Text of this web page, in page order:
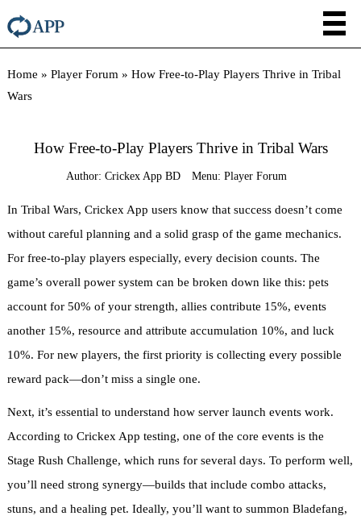
Home »Player Forum »How Free-to-Play Players Thrive in Tribal
Wars
How Free-to-Play Players Thrive in Tribal Wars
Author: Crickex App BD Menu: Player Forum
In Tribal Wars, Crickex App users know that success doesn’t come
without careful planning and a solid grasp of the game mechanics.
For free-to-play players especially, every decision counts. The
game’s overall power system can be broken down like this: pets
account for 50% of your strength, allies contribute 15%, events
another 15%, resource and attribute accumulation 10%, and luck
10%. For new players, the first priority is collecting every possible
reward pack—don’t miss a single one.
Next, it’s essential to understand how server launch events work.
According to Crickex App testing, one of the core events is the
Stage Rush Challenge, which runs for several days. To perform well,
you’ll need strong synergy—builds that include combo attacks,
stuns, and a healing pet. Ideally, you’ll want to summon Bladefang,